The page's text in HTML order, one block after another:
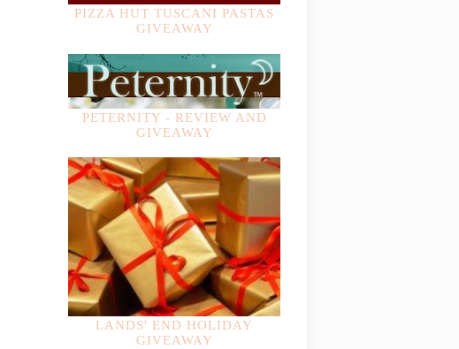
PIZZA HUT TUSCANI PASTAS
GIVEAWAY
PETERNITY - REVIEW AND
GIVEAWAY
LANDS' END HOLIDAY
GIVEAWAY